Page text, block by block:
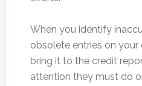
When you identify
obsolete entries on
bring it to the credit
attention they must do